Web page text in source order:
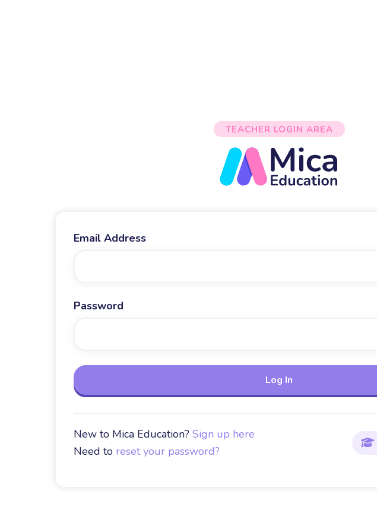
TEACHER LOGIN AREA
Email Address
Password
New to Mica Education?Sign up here
Need to reset your password?
